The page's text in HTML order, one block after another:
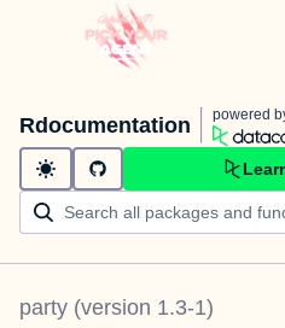
Rdocumentation powered
party (version 1.3-1)